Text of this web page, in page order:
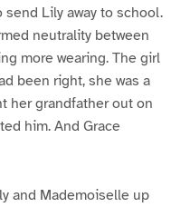
Lily away to school.
neutrality between
more wearing. The girl
been right, she was a
her grandfather out on
him. And Grace
and Mademoiselle up